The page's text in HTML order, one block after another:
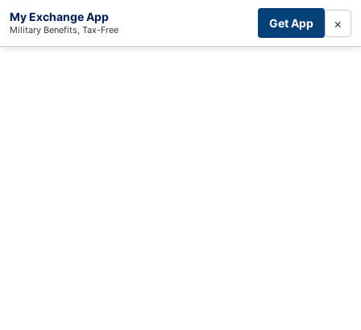
My Exchange App
Military Benefits, Tax-Free Get App ×